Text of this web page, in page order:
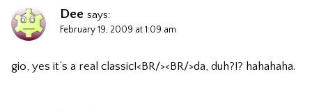
Dee says:
February 19, 2009 at 1:09 am
gio, yes it’s a real classic!<BR/><BR/>da, duh?!? hahahaha.